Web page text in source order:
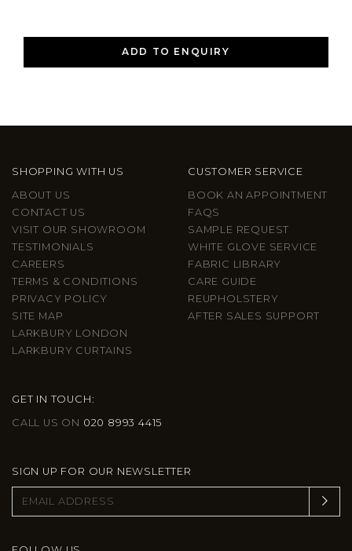
ADD TO ENQUIRY
SHOPPING WITH US
ABOUT US
CONTACT US
VISIT OUR SHOWROOM
TESTIMONIALS
CAREERS
TERMS & CONDITIONS
PRIVACY POLICY
SITE MAP
LARKBURY LONDON
LARKBURY CURTAINS
CUSTOMER SERVICE
BOOK AN APPOINTMENT
FAQS
SAMPLE REQUEST
WHITE GLOVE SERVICE
FABRIC LIBRARY
CARE GUIDE
REUPHOLSTERY
AFTER SALES SUPPORT
GET IN TOUCH:
CALL US ON 020 8993 4415
SIGN UP FOR OUR NEWSLETTER